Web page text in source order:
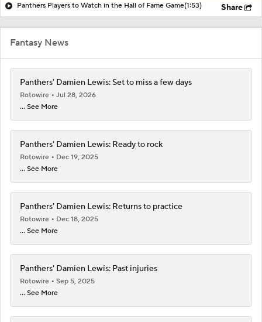
Panthers Players to Watch in the Hall of Fame Game(1:53) Share
Fantasy News
Panthers' Damien Lewis: Set to miss a few days
Rotowire
Jul 28, 2026
... See More
Panthers' Damien Lewis: Ready to rock
Rotowire
Dec 19, 2025
... See More
Panthers' Damien Lewis: Returns to practice
Rotowire
Dec 18, 2025
... See More
Panthers' Damien Lewis: Past injuries
Rotowire
Sep 5, 2025
... See More